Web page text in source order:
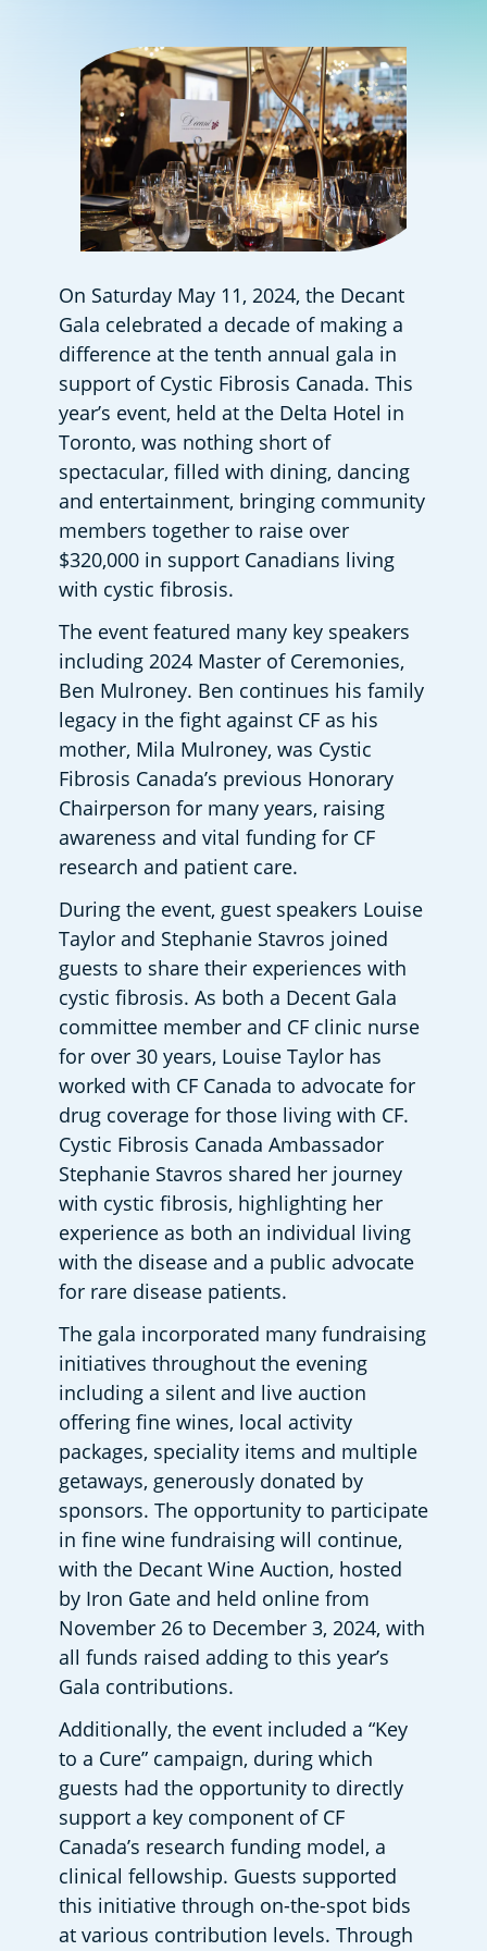
On Saturday May 11, 2024, the Decant
Gala celebrated a decade of making a
difference at the tenth annual gala in
support of Cystic Fibrosis Canada. This
year’s event, held at the Delta Hotel in
Toronto, was nothing short of
spectacular, filled with dining, dancing
and entertainment, bringing community
members together to raise over
$320,000 in support Canadians living
with cystic fibrosis.
The event featured many key speakers
including 2024 Master of Ceremonies,
Ben Mulroney. Ben continues his family
legacy in the fight against CF as his
mother, Mila Mulroney, was Cystic
Fibrosis Canada’s previous Honorary
Chairperson for many years, raising
awareness and vital funding for CF
research and patient care.
During the event, guest speakers Louise
Taylor and Stephanie Stavros joined
guests to share their experiences with
cystic fibrosis. As both a Decent Gala
committee member and CF clinic nurse
for over 30 years, Louise Taylor has
worked with CF Canada to advocate for
drug coverage for those living with CF.
Cystic Fibrosis Canada Ambassador
Stephanie Stavros shared her journey
with cystic fibrosis, highlighting her
experience as both an individual living
with the disease and a public advocate
for rare disease patients.
The gala incorporated many fundraising
initiatives throughout the evening
including a silent and live auction
offering fine wines, local activity
packages, speciality items and multiple
getaways, generously donated by
sponsors. The opportunity to participate
in fine wine fundraising will continue,
with the Decant Wine Auction, hosted
by Iron Gate and held online from
November 26 to December 3, 2024, with
all funds raised adding to this year’s
Gala contributions.
Additionally, the event included a “Key
to a Cure” campaign, during which
guests had the opportunity to directly
support a key component of CF
Canada’s research funding model, a
clinical fellowship. Guests supported
this initiative through on-the-spot bids
at various contribution levels. Through